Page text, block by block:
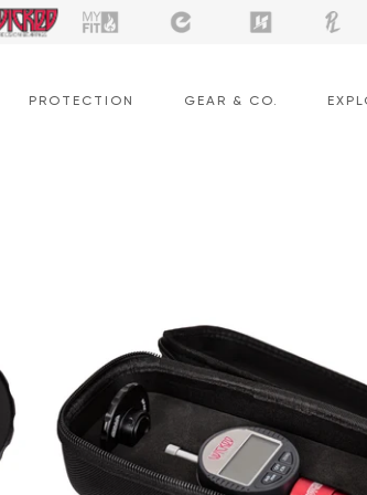
PROTECTION GEAR & CO.